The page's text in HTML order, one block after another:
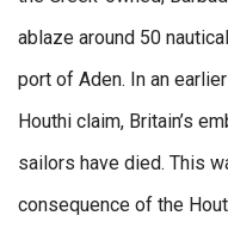
ablaze around 50
port of Aden. In an
Houthi claim, Britain’s
sailors have died. This
consequence of the